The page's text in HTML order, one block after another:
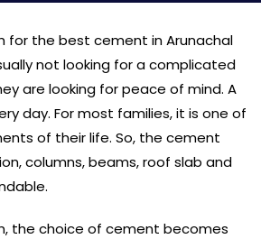
for the best cement in Arunachal
not looking for a complicated
are looking for peace of mind. A
day. For most families, it is one of
of their life. So, the cement
columns, beams, roof slab and
the choice of cement becomes